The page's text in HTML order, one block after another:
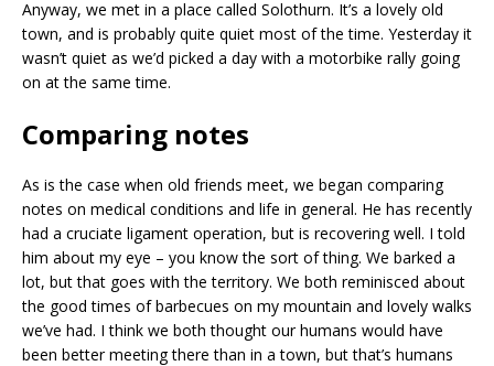
Anyway, we met in a place called Solothurn. It’s a lovely old
town, and is probably quite quiet most of the time. Yesterday it
wasn’t quiet as we’d picked a day with a motorbike rally going
on at the same time.
Comparing notes
As is the case when old friends meet, we began comparing
notes on medical conditions and life in general. He has recently
had a cruciate ligament operation, but is recovering well. I told
him about my eye – you know the sort of thing. We barked a
lot, but that goes with the territory. We both reminisced about
the good times of barbecues on my mountain and lovely walks
we’ve had. I think we both thought our humans would have
been better meeting there than in a town, but that’s humans